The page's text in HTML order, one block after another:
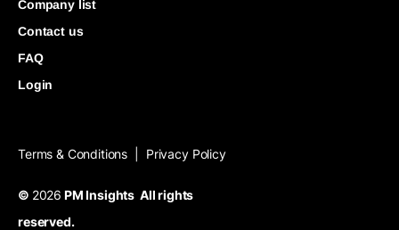
Company list
Contact us
FAQ
Login
Terms & Conditions Privacy Policy
© 2026 PM Insights All rights
reserved.